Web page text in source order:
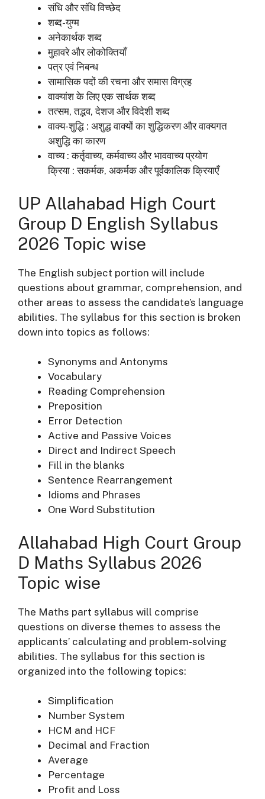
संधि और संधि विच्छेद
शब्द-युग्म
अनेकार्थक शब्द
मुहावरे और लोकोक्तियाँ
पत्र एवं निबन्ध
सामासिक पदों की रचना और समास विग्रह
वाक्यांश के लिए एक सार्थक शब्द
तत्सम, तद्भव, देशज और विदेशी शब्द
वाक्य-शुद्धि : अशुद्ध वाक्यों का शुद्धिकरण और वाक्यगत
अशुद्धि का कारण
वाच्य : कर्तृवाच्य, कर्मवाच्य और भाववाच्य प्रयोग
क्रिया : सकर्मक, अकर्मक और पूर्वकालिक क्रियाएँ
UP Allahabad High Court
Group D English Syllabus
2026 Topic wise
The English subject portion will include
questions about grammar, comprehension, and
other areas to assess the candidate’s language
abilities. The syllabus for this section is broken
down into topics as follows:
Synonyms and Antonyms
Vocabulary
Reading Comprehension
Preposition
Error Detection
Active and Passive Voices
Direct and Indirect Speech
Fill in the blanks
Sentence Rearrangement
Idioms and Phrases
One Word Substitution
Allahabad High Court Group
D Maths Syllabus 2026
Topic wise
The Maths part syllabus will comprise
questions on diverse themes to assess the
applicants’ calculating and problem-solving
abilities. The syllabus for this section is
organized into the following topics:
Simplification
Number System
HCM and HCF
Decimal and Fraction
Average
Percentage
Profit and Loss